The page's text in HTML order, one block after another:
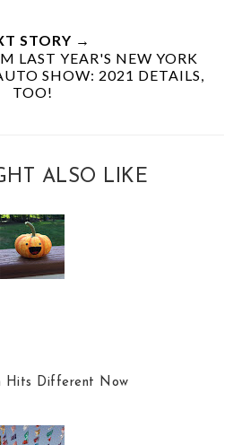
STORY →
LAST YEAR'S NEW YORK
SHOW: 2021 DETAILS,
TOO!
ALSO LIKE
Hits Different Now